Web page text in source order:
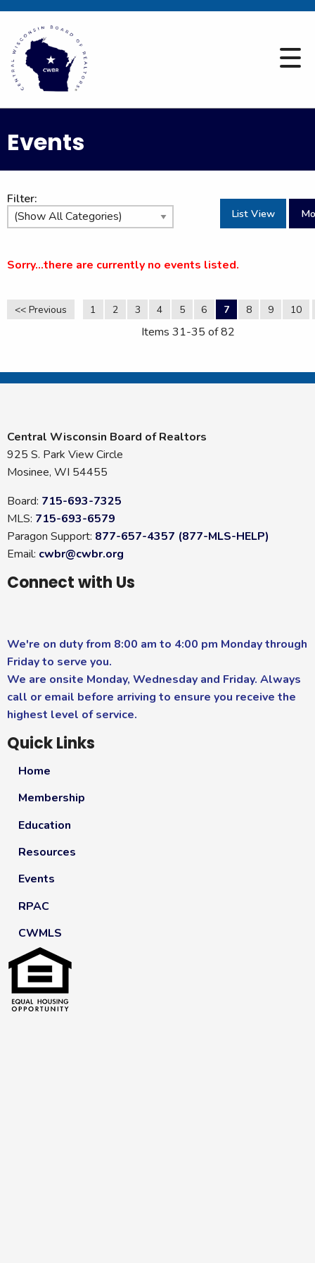
Events
Filter:
List View
Sorry...there are currently no events listed.
<< Previous 1 2 3 4 5 6 7 8 9 10
Items 31-35 of 82
Central Wisconsin Board of Realtors
925 S. Park View Circle
Mosinee, WI 54455
Board: 715-693-7325
MLS: 715-693-6579
Paragon Support: 877-657-4357 (877-MLS-HELP)
Email: cwbr@cwbr.org
Connect with Us
We're on duty from 8:00 am to 4:00 pm Monday through
Friday to serve you.
We are onsite Monday, Wednesday and Friday. Always
call or email before arriving to ensure you receive the
highest level of service.
Quick Links
Home
Membership
Education
Resources
Events
RPAC
CWMLS